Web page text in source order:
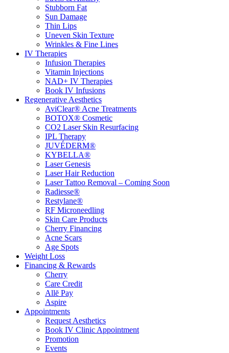
Stubborn Fat
Sun Damage
Thin Lips
Uneven Skin Texture
Wrinkles & Fine Lines
IV Therapies
Infusion Therapies
Vitamin Injections
NAD+ IV Therapies
Book IV Infusions
Regenerative Aesthetics
AviClear® Acne Treatments
BOTOX® Cosmetic
CO2 Laser Skin Resurfacing
IPL Therapy
JUVÉDERM®
KYBELLA®
Laser Genesis
Laser Hair Reduction
Laser Tattoo Removal – Coming Soon
Radiesse®
Restylane®
RF Microneedling
Skin Care Products
Cherry Financing
Acne Scars
Age Spots
Weight Loss
Financing & Rewards
Cherry
Care Credit
Allē Pay
Aspire
Appointments
Request Aesthetics
Book IV Clinic Appointment
Promotion
Events